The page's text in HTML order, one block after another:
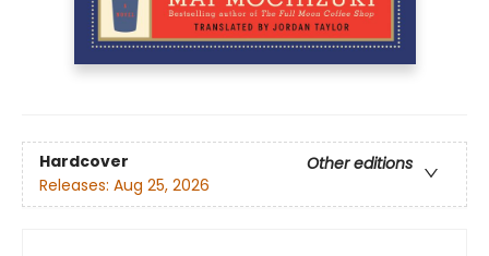
Hardcover
Other editions
Releases: Aug 25, 2026